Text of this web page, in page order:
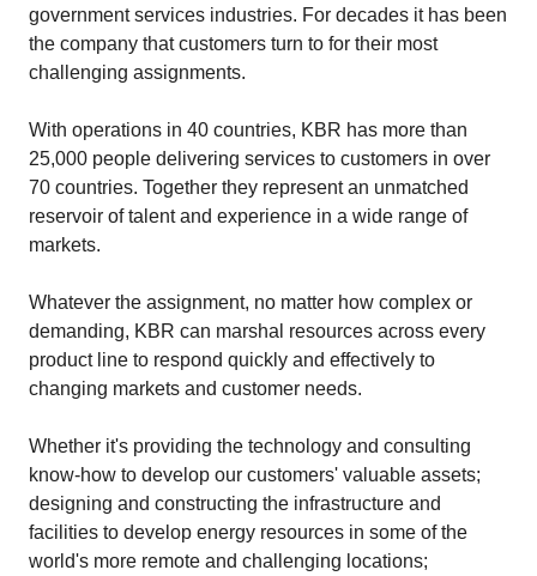
government services industries. For decades it has been
the company that customers turn to for their most
challenging assignments.
With operations in 40 countries, KBR has more than
25,000 people delivering services to customers in over
70 countries. Together they represent an unmatched
reservoir of talent and experience in a wide range of
markets.
Whatever the assignment, no matter how complex or
demanding, KBR can marshal resources across every
product line to respond quickly and effectively to
changing markets and customer needs.
Whether it's providing the technology and consulting
know-how to develop our customers' valuable assets;
designing and constructing the infrastructure and
facilities to develop energy resources in some of the
world's more remote and challenging locations;